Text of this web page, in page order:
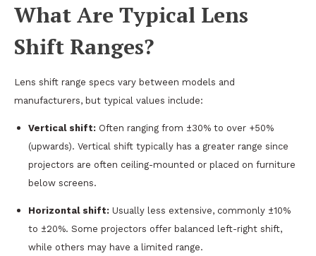
What Are Typical Lens
Shift Ranges?
Lens shift range specs vary between models and
manufacturers, but typical values include:
Vertical shift: Often ranging from ±30% to over +50%
(upwards). Vertical shift typically has a greater range since
projectors are often ceiling-mounted or placed on furniture
below screens.
Horizontal shift: Usually less extensive, commonly ±10%
to ±20%. Some projectors offer balanced left-right shift,
while others may have a limited range.